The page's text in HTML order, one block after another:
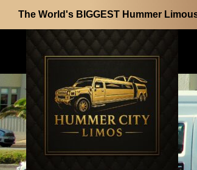
The World's BIGGEST Hummer